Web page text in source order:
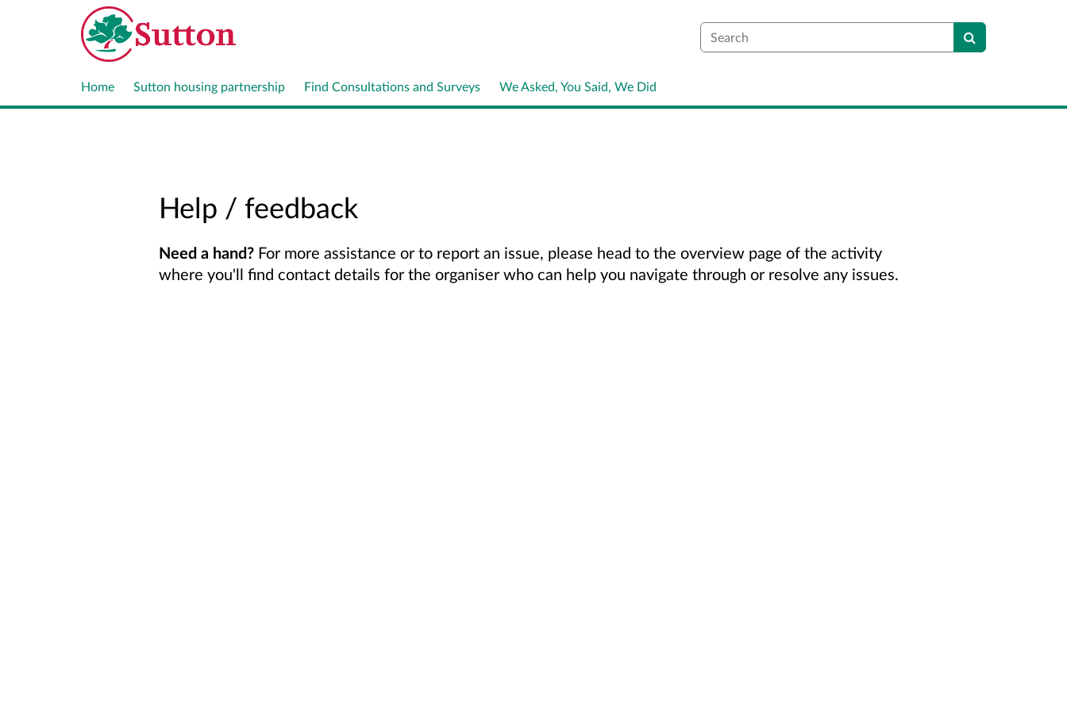
Search
Home Sutton housing partnership Find Consultations and Surveys We Asked, You Said, We Did
Help / feedback
Need a hand?For more assistance or to report an issue, please head to the overview page of the activity
where you'll find contact details for the organiser who can help you navigate through or resolve any issues.